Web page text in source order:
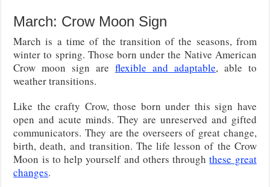
March: Crow Moon Sign
March is a time of the transition of the seasons, from
winter to spring. Those born under the Native American
Crow moon sign are flexible and adaptable, able to
weather transitions.
Like the crafty Crow, those born under this sign have
open and acute minds. They are unreserved and gifted
communicators. They are the overseers of great change,
birth, death, and transition. The life lesson of the Crow
Moon is to help yourself and others throughthese great
changes.